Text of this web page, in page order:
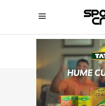
SPORTZCRAAZY